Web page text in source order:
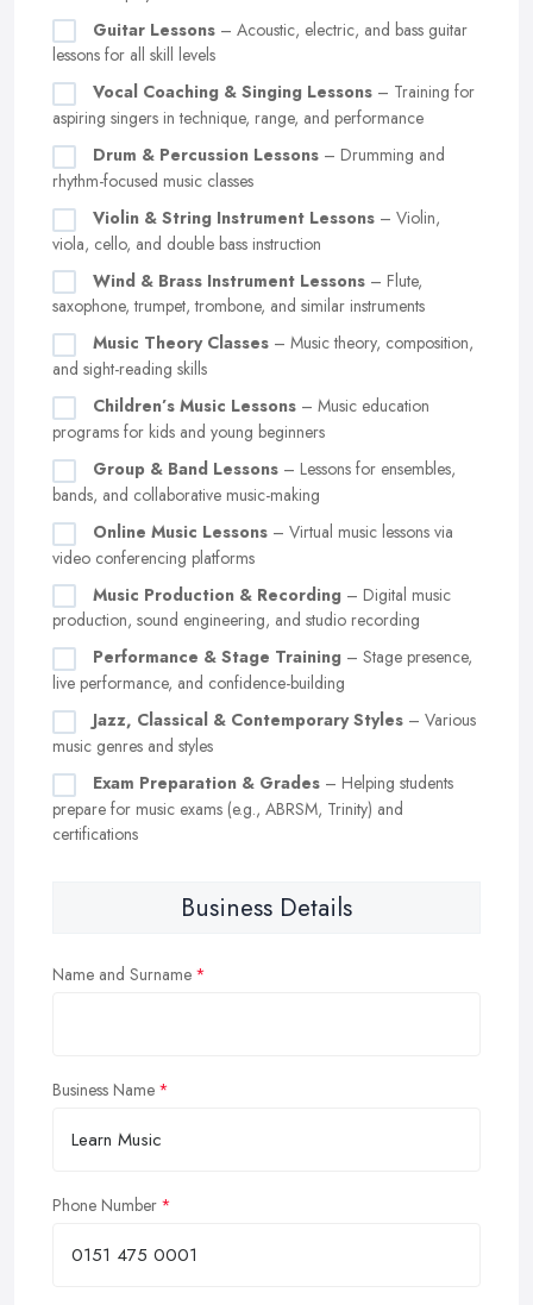
Guitar Lessons – Acoustic, electric, and bass guitar
lessons for all skill levels
Vocal Coaching & Singing Lessons – Training for
aspiring singers in technique, range, and performance
Drum & Percussion Lessons – Drumming and
rhythm-focused music classes
Violin & String Instrument Lessons – Violin,
viola, cello, and double bass instruction
Wind & Brass Instrument Lessons – Flute,
saxophone, trumpet, trombone, and similar instruments
Music Theory Classes – Music theory, composition,
and sight-reading skills
Children’s Music Lessons – Music education
programs for kids and young beginners
Group & Band Lessons – Lessons for ensembles,
bands, and collaborative music-making
Online Music Lessons – Virtual music lessons via
video conferencing platforms
Music Production & Recording – Digital music
production, sound engineering, and studio recording
Performance & Stage Training – Stage presence,
live performance, and confidence-building
Jazz, Classical & Contemporary Styles – Various
music genres and styles
Exam Preparation & Grades – Helping students
prepare for music exams (e.g., ABRSM, Trinity) and
certifications
Business Details
Name and Surname
Business Name
Phone Number